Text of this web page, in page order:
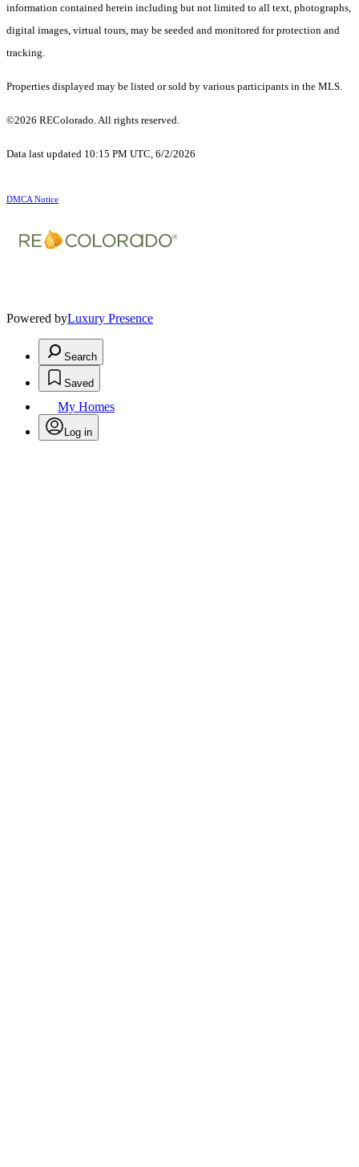
information contained herein including but not limited to all text, photographs,
digital images, virtual tours, may be seeded and monitored for protection and
tracking.
Properties displayed may be listed or sold by various participants in the MLS.
©2026 REColorado. All rights reserved.
Data last updated 10:15 PM UTC, 6/2/2026
DMCA Notice
Powered byLuxury Presence
Search
Saved
My Homes
Log in